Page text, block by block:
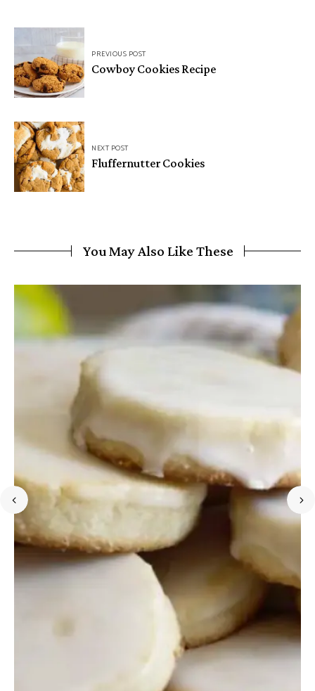
navigationPREVIOUS POST
Cowboy Cookies Recipe
NEXT POST
Fluffernutter Cookies
You May Also Like These